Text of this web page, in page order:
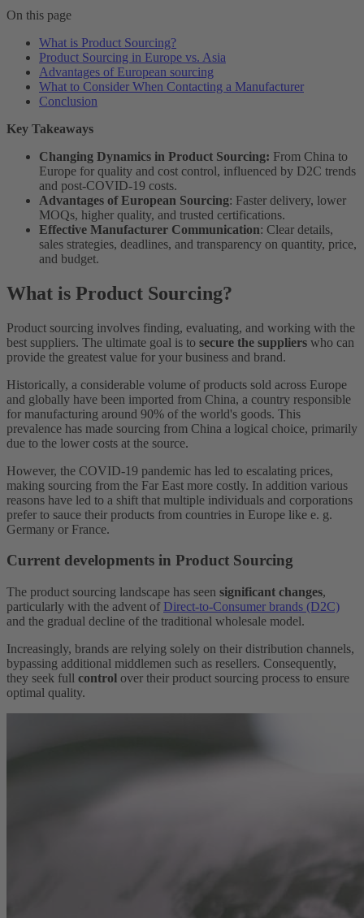
On this page
What is Product Sourcing?
Product Sourcing in Europe vs. Asia
Advantages of European sourcing
What to Consider When Contacting a Manufacturer
Conclusion
Key Takeaways
Changing Dynamics in Product Sourcing: From China to
Europe for quality and cost control, influenced by D2C trends
and post-COVID-19 costs.
Advantages of European Sourcing: Faster delivery, lower
MOQs, higher quality, and trusted certifications.
Effective Manufacturer Communication: Clear details,
sales strategies, deadlines, and transparency on quantity, price,
and budget.
What is Product Sourcing?
Product sourcing involves finding, evaluating, and working with the
best suppliers. The ultimate goal is to secure the suppliers who can
provide the greatest value for your business and brand.
Historically, a considerable volume of products sold across Europe
and globally have been imported from China, a country responsible
for manufacturing around 90% of the world's goods. This
prevalence has made sourcing from China a logical choice, primarily
due to the lower costs at the source.
However, the COVID-19 pandemic has led to escalating prices,
making sourcing from the Far East more costly. In addition various
reasons have led to a shift that multiple individuals and corporations
prefer to sauce their products from countries in Europe like e. g.
Germany or France.
Current developments in Product Sourcing
The product sourcing landscape has seen significant changes,
particularly with the advent of Direct-to-Consumer brands (D2C)
and the gradual decline of the traditional wholesale model.
Increasingly, brands are relying solely on their distribution channels,
bypassing additional middlemen such as resellers. Consequently,
they seek full control over their product sourcing process to ensure
optimal quality.